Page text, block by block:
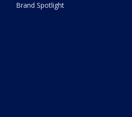
Brand Spotlight